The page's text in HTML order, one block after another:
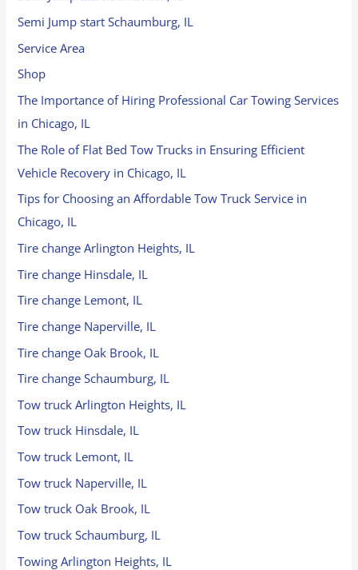
Semi Jump start Schaumburg, IL
Service Area
Shop
The Importance of Hiring Professional Car Towing Services
in Chicago, IL
The Role of Flat Bed Tow Trucks in Ensuring Efficient
Vehicle Recovery in Chicago, IL
Tips for Choosing an Affordable Tow Truck Service in
Chicago, IL
Tire change Arlington Heights, IL
Tire change Hinsdale, IL
Tire change Lemont, IL
Tire change Naperville, IL
Tire change Oak Brook, IL
Tire change Schaumburg, IL
Tow truck Arlington Heights, IL
Tow truck Hinsdale, IL
Tow truck Lemont, IL
Tow truck Naperville, IL
Tow truck Oak Brook, IL
Tow truck Schaumburg, IL
Towing Arlington Heights, IL